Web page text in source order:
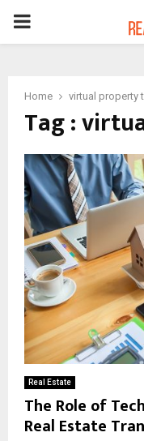
PRIMARY
Home virtual property
Tag :
Real Estate
The Role of
Real Estate